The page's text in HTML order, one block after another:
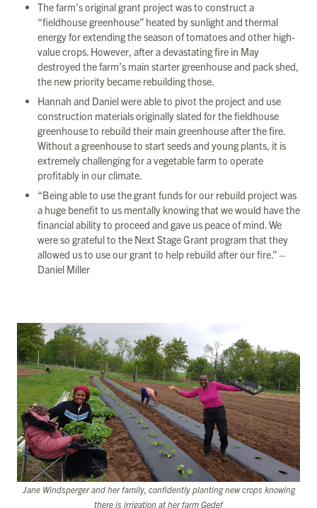
The farm’s original grant project was to construct a
“fieldhouse greenhouse” heated by sunlight and thermal
energy for extending the season of tomatoes and other high-
value crops. However, after a devastating fire in May
destroyed the farm’s main starter greenhouse and pack shed,
the new priority became rebuilding those.
Hannah and Daniel were able to pivot the project and use
construction materials originally slated for the fieldhouse
greenhouse to rebuild their main greenhouse after the fire.
Without a greenhouse to start seeds and young plants, it is
extremely challenging for a vegetable farm to operate
profitably in our climate.
“Being able to use the grant funds for our rebuild project was
a huge benefit to us mentally knowing that we would have the
financial ability to proceed and gave us peace of mind. We
were so grateful to the Next Stage Grant program that they
allowed us to use our grant to help rebuild after our fire.” –
Daniel Miller
Jane Windsperger and her family, confidently planting new crops knowing
there is irrigation at her farm Gedef